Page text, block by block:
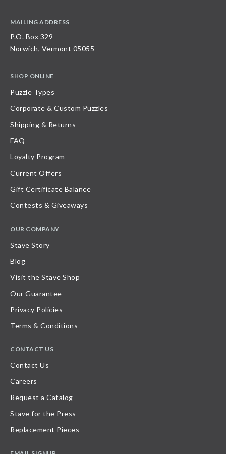
MAILING ADDRESS
P.O. Box 329
Norwich, Vermont 05055
SHOP ONLINE
Puzzle Types
Corporate & Custom Puzzles
Shipping & Returns
FAQ
Loyalty Program
Current Offers
Gift Certificate Balance
Contests & Giveaways
OUR COMPANY
Stave Story
Blog
Visit the Stave Shop
Our Guarantee
Privacy Policies
Terms & Conditions
CONTACT US
Contact Us
Careers
Request a Catalog
Stave for the Press
Replacement Pieces